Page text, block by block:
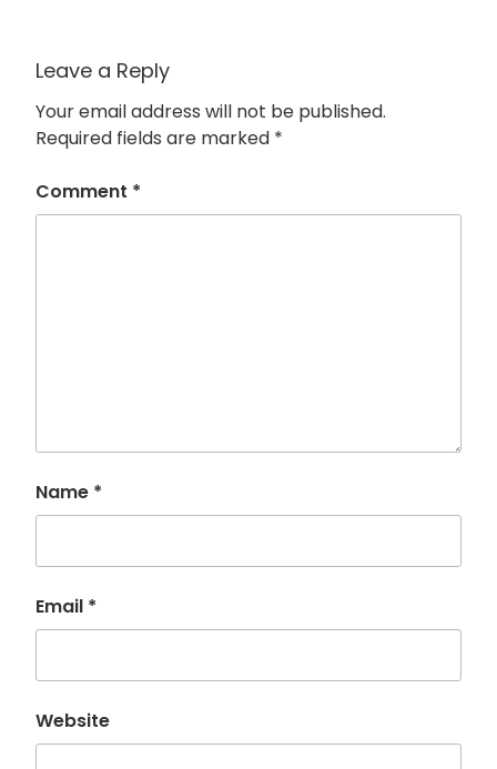
Leave a Reply
Your email address will not be published.
Required fields are marked *
Comment *
Name *
Email *
Website